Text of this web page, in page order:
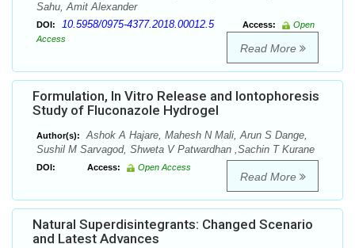
Sahu, Amit Alexander
DOI: 10.5958/0975-4377.2018.00012.5 Access:
Open
Access
Read More
Formulation, In Vitro Release and Iontophoresis
Study of Fluconazole Hydrogel
Author(s):
Ashok A Hajare, Mahesh N Mali, Arun S Dange,
Sushil M Sarvagod, Shweta V Patwardhan ,Sachin T Kurane
DOI: Access: Open Access
Read More
Natural Superdisintegrants: Changed Scenario
and Latest Advances